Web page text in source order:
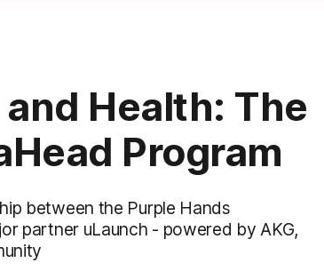
Health: The
Program
between the Purple Hands
partner uLaunch - powered by AKG,